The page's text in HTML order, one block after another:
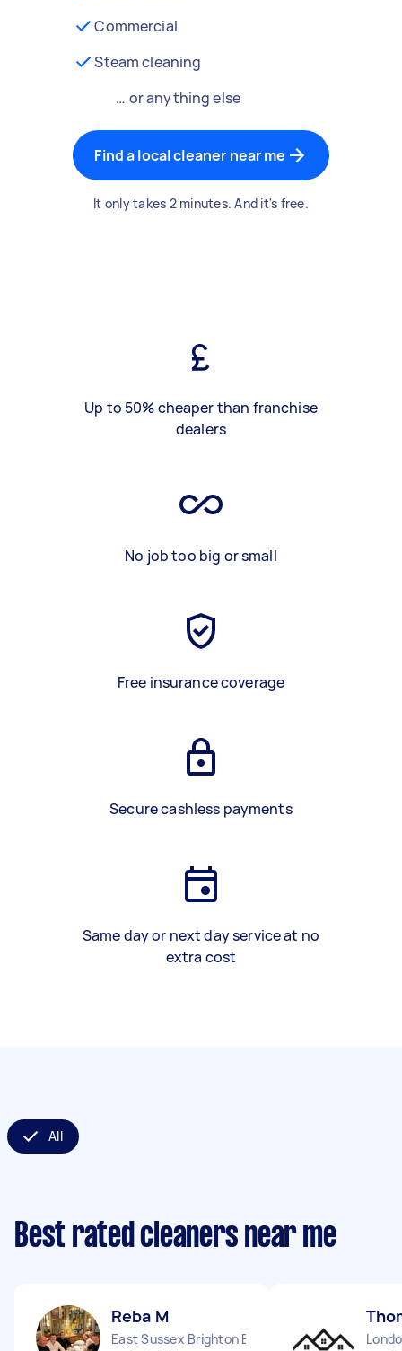
Commercial
Steam cleaning
… or anything else
Find a local cleaner near me
It only takes 2 minutes. And it's free.
Up to 50% cheaper than franchise
dealers
No job too big or small
Free insurance coverage
Secure cashless payments
Same day or next day service at no
extra cost
All
Best rated cleaners near me
Reba M
East Sussex Brighton England